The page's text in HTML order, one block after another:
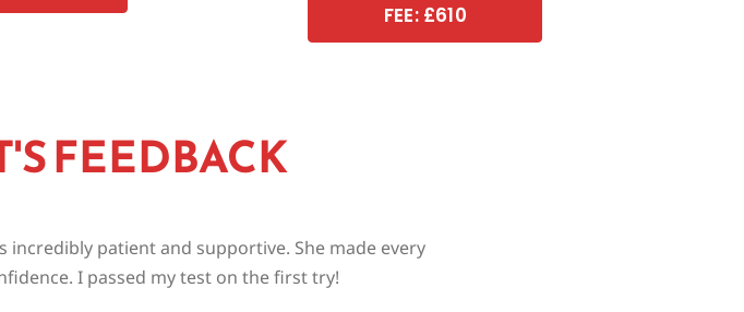
FEE: £610
FEEDBACK
patient and supportive. She made every
I passed my test on the first try!